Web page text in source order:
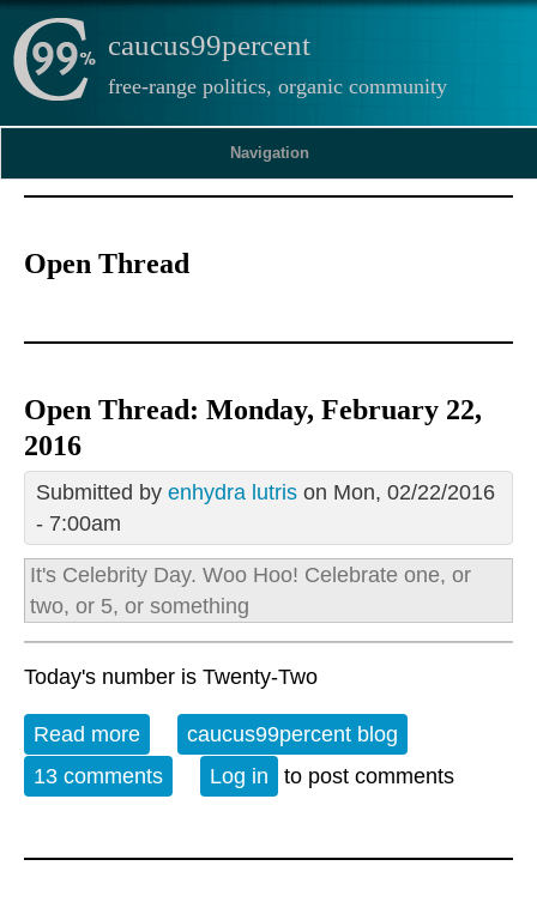
caucus99percent
free-range politics, organic community
Navigation
Open Thread
Open Thread: Monday, February 22,
2016
Submitted by enhydra lutris on Mon, 02/22/2016
- 7:00am
It's Celebrity Day. Woo Hoo! Celebrate one, or
two, or 5, or something
Today's number is Twenty-Two
Read more about Open Thread: Monday, February
22, 2016
caucus99percent blog
13 comments
Log in to post comments